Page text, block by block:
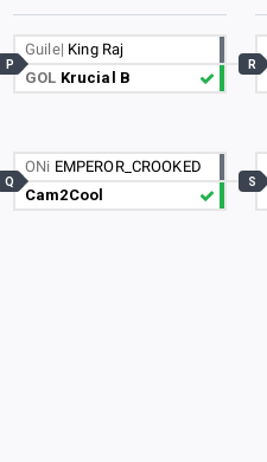
Guile| King Raj
GOL Krucial B
P
ONi EMPEROR_CROOKED
Cam2Cool
Q
R
S